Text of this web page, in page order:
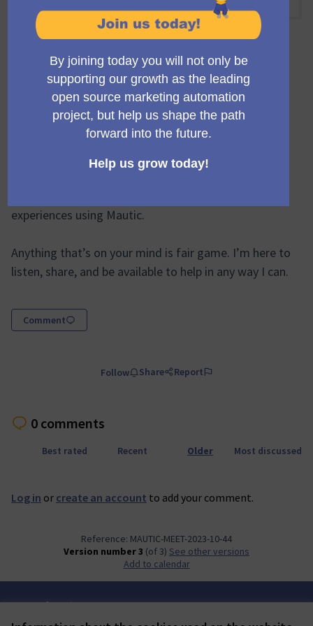
Official meeting
Join this open call with Ruth Cheesley, Mautic Project
Lead, once a fortnight.
Ask product questions, suggest feature requests,
experiences using Mautic.
Anything that’s on your mind is fair game. I’m here to
listen, share, and be available to help in any way I can.
Comment
Follow Share Report
0 comments
Best rated Recent Older Most discussed
Log in or create an account to add your comment.
Reference: MAUTIC-MEET-2023-10-44
Version number 3 (of 3)
see other versions
Add to calendar
Terms of Service